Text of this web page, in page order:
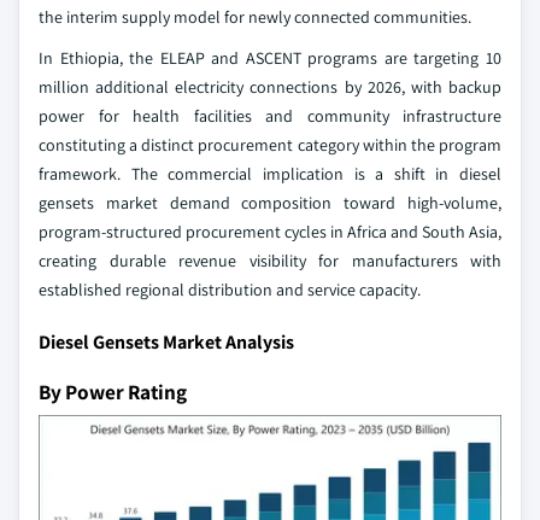
the interim supply model for newly connected communities.
In Ethiopia, the ELEAP and ASCENT programs are targeting 10
million additional electricity connections by 2026, with backup
power for health facilities and community infrastructure
constituting a distinct procurement category within the program
framework. The commercial implication is a shift in diesel
gensets market demand composition toward high-volume,
program-structured procurement cycles in Africa and South Asia,
creating durable revenue visibility for manufacturers with
established regional distribution and service capacity.
Diesel Gensets Market Analysis
By Power Rating